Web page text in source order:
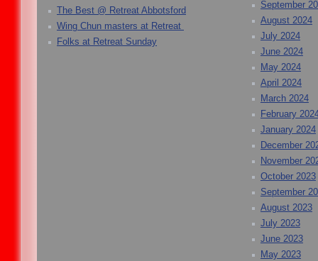
The Best @ Retreat Abbotsford
Wing Chun masters at Retreat
Folks at Retreat Sunday
September
August 2024
July 2024
June 2024
May 2024
April 2024
March 2024
February
January 2024
December
November
October 2023
September
August 2023
July 2023
June 2023
May 2023